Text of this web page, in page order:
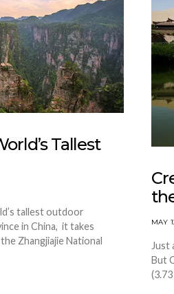
Tallest
tallest outdoor
in China, it takes
Zhangjiajie National
MAY
Just
But